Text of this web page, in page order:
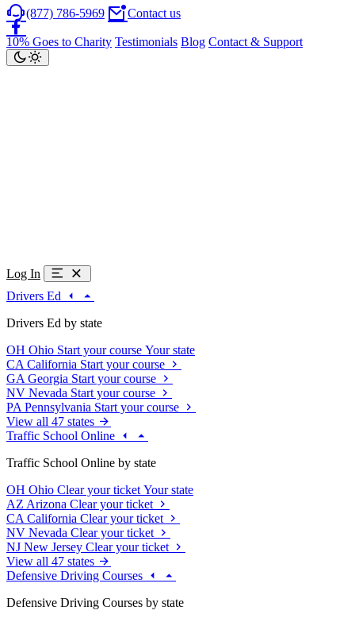
(877) 786-5969 Contact us
10% Goes to Charity Testimonials Blog Contact & Support
Log In
Drivers Ed
Drivers Ed by state
OH Ohio Start your course Your state
CA California Start your course
GA Georgia Start your course
NV Nevada Start your course
PA Pennsylvania Start your course
View all 47 states
Traffic School Online
Traffic School Online by state
OH Ohio Clear your ticket Your state
AZ Arizona Clear your ticket
CA California Clear your ticket
NV Nevada Clear your ticket
NJ New Jersey Clear your ticket
View all 47 states
Defensive Driving Courses
Defensive Driving Courses by state